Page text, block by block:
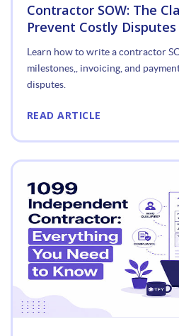
Contractor SOW: The
Prevent Costly Disputes
Learn how to write a contractor
milestones,, invoicing, and
disputes.
READ ARTICLE